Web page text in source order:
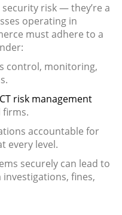
risk — they’re a
operating in
must adhere to a
control, monitoring,
risk management
firms.
accountable for
every level.
securely can lead to
fines,